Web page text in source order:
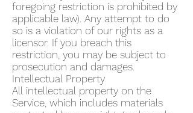
foregoing restriction is prohibited by
applicable law). Any attempt to do
so is a violation of our rights as a
licensor. If you breach this
restriction, you may be subject to
prosecution and damages.
Intellectual Property
All intellectual property on the
Service, which includes materials